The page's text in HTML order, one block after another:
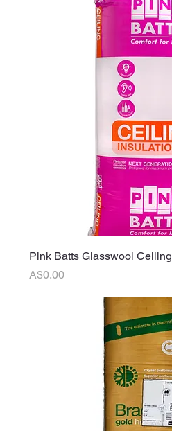
Pink Batts Glasswool
Price
A$0.00